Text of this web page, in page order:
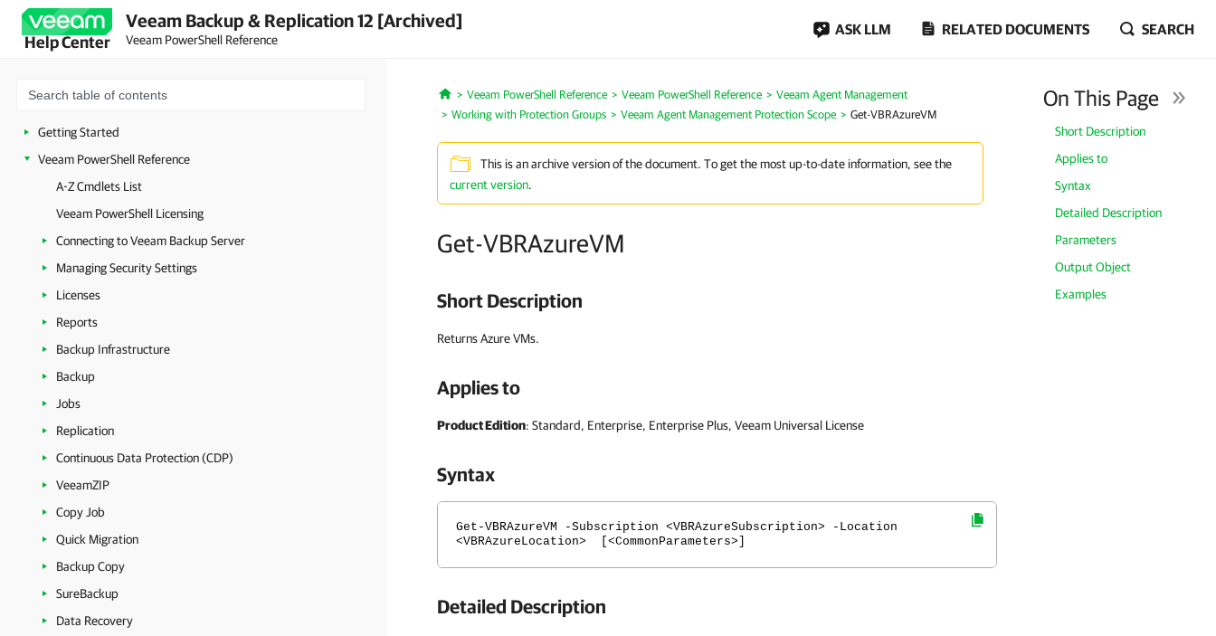
Help Center
Veeam Backup & Replication 12 [Archived]
Veeam PowerShell Reference
ASK LLM RELATED DOCUMENTS SEARCH
Getting Started
Veeam PowerShell Reference
A-Z Cmdlets List
Veeam PowerShell Licensing
Connecting to Veeam Backup Server
Managing Security Settings
Licenses
Reports
Backup Infrastructure
Backup
Jobs
Replication
Continuous Data Protection (CDP)
VeeamZIP
Copy Job
Quick Migration
Backup Copy
SureBackup
Data Recovery
Home
Veeam PowerShell Reference Veeam PowerShell Reference
Veeam Agent Management
Working with Protection Groups
Veeam Agent Management Protection Scope Get-VBRAzureVM
This is an archive version of the document. To get the most up-to-date information, see the
current version.
Get-VBRAzureVM
On This Page
Short Description
Applies to
Syntax
Detailed Description
Parameters
Output Object
Examples
Short Description
Returns Azure VMs.
Applies to
Product Edition: Standard, Enterprise, Enterprise Plus, Veeam Universal License
Syntax
Get-VBRAzureVM -Subscription <VBRAzureSubscription> -Location
<VBRAzureLocation> [<CommonParameters>]
Detailed Description